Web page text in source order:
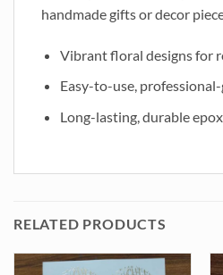
handmade gifts or decor
Vibrant floral designs for
Easy-to-use,
Long-lasting, durable
RELATED PRODUCTS